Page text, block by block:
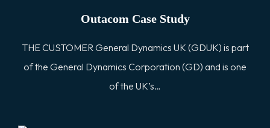
Outacom Case Study
THE CUSTOMER General Dynamics UK (GDUK) is part
of the General Dynamics Corporation (GD) and is one
of the UK’s…